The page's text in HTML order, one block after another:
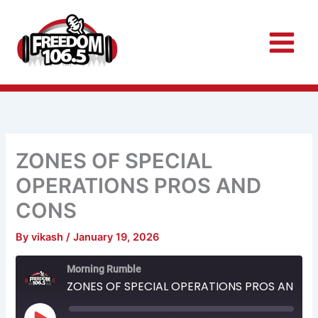
content
ZONES OF SPECIAL
OPERATIONS PROS AND
CONS
Byvikash/January 19, 2026
Morning Rumble
Play
Rewind
10
Seconds
Fast
Forward
30
seconds